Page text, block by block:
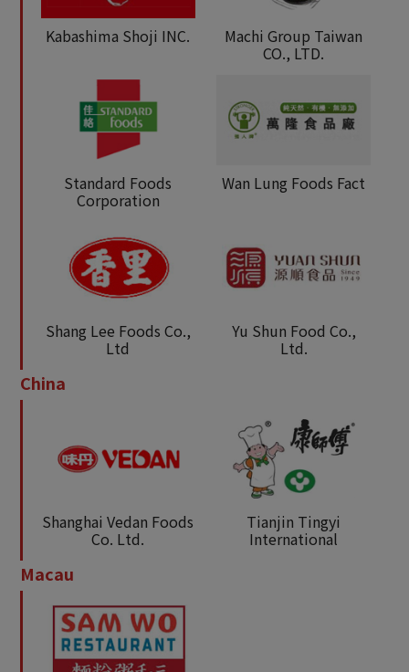
Kabashima Shoji INC. Machi Group Taiwan
CO., LTD.
Standard Foods
Corporation
Wan Lung Foods Fact
Shang Lee Foods Co.,
Ltd
Yu Shun Food Co.,
Ltd.
China
Shanghai Vedan Foods
Co. Ltd.
Tianjin Tingyi
International
Macau